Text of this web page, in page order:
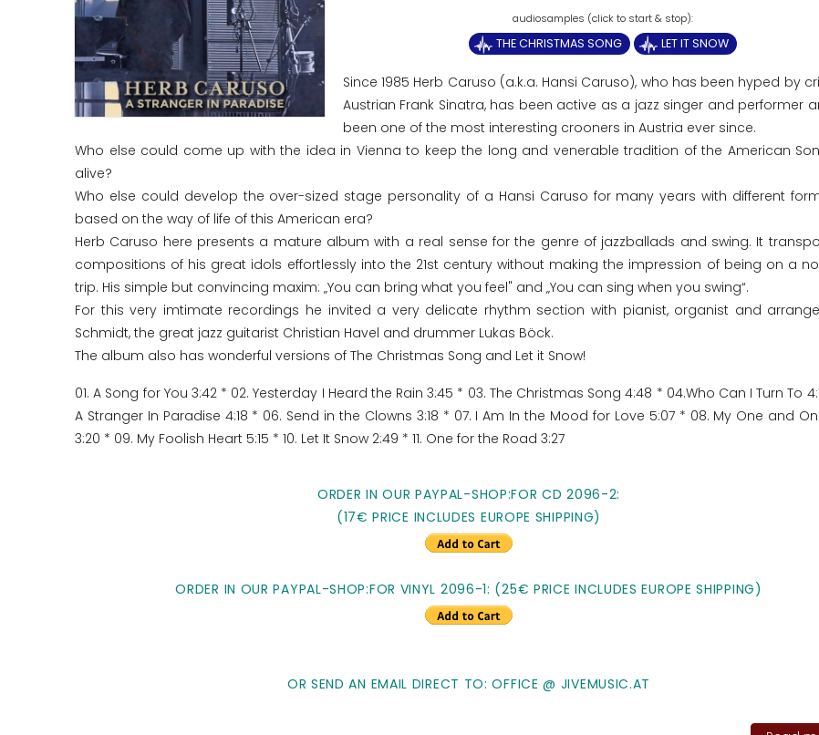
THE CHRISTMAS SONG LET IT SNOW
Since 1985 Herb Caruso (a.k.a. Hansi Caruso), who has been hyped by
Austrian Frank Sinatra, has been active as a jazz singer and performer
been one of the most interesting crooners in Austria ever since.
Who else could come up with the idea in Vienna to keep the long and venerable tradition of the American
alive?
Who else could develop the over-sized stage personality of a Hansi Caruso for many years with different
based on the way of life of this American era?
Herb Caruso here presents a mature album with a real sense for the genre of jazzballads and swing. It
compositions of his great idols effortlessly into the 21st century without making the impression of being on a
trip. His simple but convincing maxim: „You can bring what you feel" and „You can sing when you swing“.
For this very imtimate recordings he invited a very delicate rhythm section with pianist, organist and
Schmidt, the great jazz guitarist Christian Havel and drummer Lukas Böck.
The album also has wonderful versions of The Christmas Song and Let it Snow!
01. A Song for You 3:42 * 02. Yesterday I Heard the Rain 3:45 * 03. The Christmas Song 4:48 * 04.Who Can I Turn To
A Stranger In Paradise 4:18 * 06. Send in the Clowns 3:18 * 07. I Am In the Mood for Love 5:07 * 08. My One and
3:20 * 09. My Foolish Heart 5:15 * 10. Let It Snow 2:49 * 11. One for the Road 3:27
ORDER IN OUR PAYPAL-SHOP:FOR CD 2096-2:
(17€ PRICE INCLUDES EUROPE SHIPPING)
ORDER IN OUR PAYPAL-SHOP:FOR VINYL 2096-1: (25€ PRICE INCLUDES EUROPE SHIPPING)
OR SEND AN EMAIL DIRECT TO: OFFICE @ JIVEMUSIC.AT